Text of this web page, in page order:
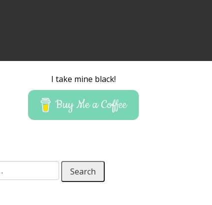
I take mine black!
Buy Me a Coffee